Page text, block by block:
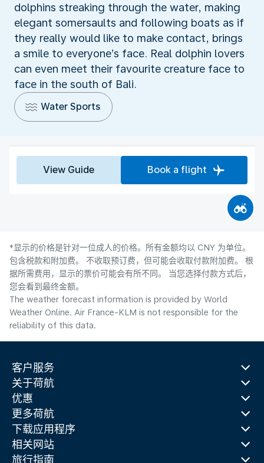
dolphins streaking through the water, making
elegant somersaults and following boats as if
they really would like to make contact, brings
a smile to everyone’s face. Real dolphin lovers
can even meet their favourite creature face to
face in the south of Bali.
Water Sports
View Guide Book a flight
*显示的价格是针对一位成人的价格。所有金额均以 CNY 为单位。
包含税款和附加费。 不收取预订费，但可能会收取付款附加费。 根
据所需费用，显示的票价可能会有所不同。 当您选择付款方式后，
您会看到最终金额。
The weather forecast information is provided by World
Weather Online. Air France-KLM is not responsible for the
reliability of this data.
客户服务
关于荷航
优惠
更多荷航
下载应用程序
相关网站
旅行指南